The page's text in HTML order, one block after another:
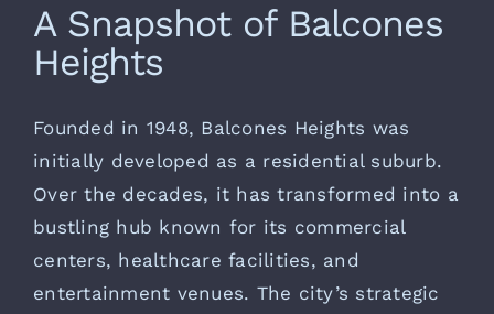
A Snapshot of Balcones
Heights
Founded in 1948, Balcones Heights was
initially developed as a residential suburb.
Over the decades, it has transformed into a
bustling hub known for its commercial
centers, healthcare facilities, and
entertainment venues. The city’s strategic